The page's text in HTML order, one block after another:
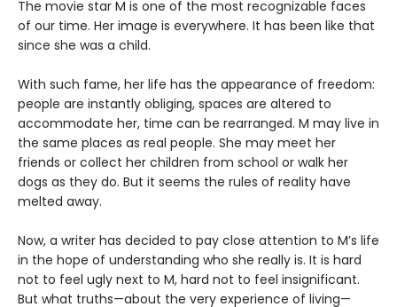
The movie star M is one of the most recognizable faces
of our time. Her image is everywhere. It has been like that
since she was a child.
With such fame, her life has the appearance of freedom:
people are instantly obliging, spaces are altered to
accommodate her, time can be rearranged. M may live in
the same places as real people. She may meet her
friends or collect her children from school or walk her
dogs as they do. But it seems the rules of reality have
melted away.
Now, a writer has decided to pay close attention to M’s life
in the hope of understanding who she really is. It is hard
not to feel ugly next to M, hard not to feel insignificant.
But what truths—about the very experience of living—